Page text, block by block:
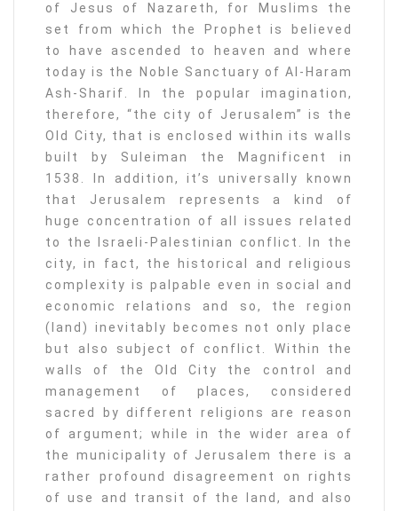
of Jesus of Nazareth, for Muslims the
set from which the Prophet is believed
to have ascended to heaven and where
today is the Noble Sanctuary of Al-Haram
Ash-Sharif. In the popular imagination,
therefore, “the city of Jerusalem” is the
Old City, that is enclosed within its walls
built by Suleiman the Magnificent in
1538. In addition, it’s universally known
that Jerusalem represents a kind of
huge concentration of all issues related
to the Israeli-Palestinian conflict. In the
city, in fact, the historical and religious
complexity is palpable even in social and
economic relations and so, the region
(land) inevitably becomes not only place
but also subject of conflict. Within the
walls of the Old City the control and
management of places, considered
sacred by different religions are reason
of argument; while in the wider area of
the municipality of Jerusalem there is a
rather profound disagreement on rights
of use and transit of the land, and also